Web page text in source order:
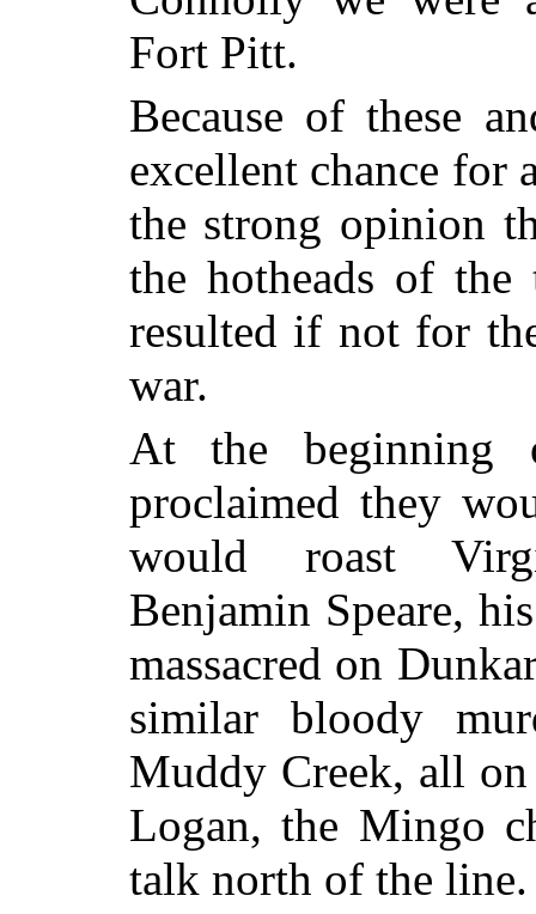
Fort Pitt.
Because of these
excellent chance for
the strong opinion
the hotheads of
resulted if not for
war.
At the beginning
proclaimed they
would roast
Benjamin Speare,
massacred on
similar bloody
Muddy Creek, all
Logan, the Mingo
talk north of the line.